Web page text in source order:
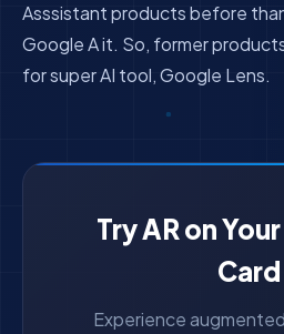
Asssistant products before
Google A it. So, former
for super AI tool, Google Lens.
Try AR on
Card
Experience